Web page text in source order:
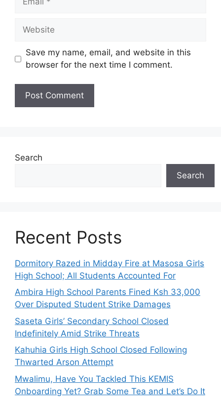
Website
Save my name, email, and website in this
browser for the next time I comment.
Search
Search
Recent Posts
Dormitory Razed in Midday Fire at Masosa Girls
High School; All Students Accounted For
Ambira High School Parents Fined Ksh 33,000
Over Disputed Student Strike Damages
Saseta Girls’ Secondary School Closed
Indefinitely Amid Strike Threats
Kahuhia Girls High School Closed Following
Thwarted Arson Attempt
Mwalimu, Have You Tackled This KEMIS
Onboarding Yet? Grab Some Tea and Let’s Do It